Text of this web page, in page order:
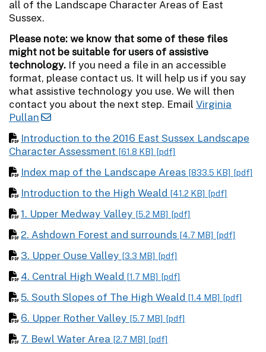
all of the Landscape Character Areas of East
Sussex.
Please note: we know that some of these files
might not be suitable for users of assistive
technology. If you need a file in an accessible
format, please contact us. It will help us if you say
what assistive technology you use. We will then
contact you about the next step. Email Virginia
Pullan
Introduction to the 2016 East Sussex Landscape
Character Assessment [61.8 KB] [pdf]
Index map of the Landscape Areas [833.5 KB] [pdf]
Introduction to the High Weald [41.2 KB] [pdf]
1. Upper Medway Valley [5.2 MB] [pdf]
2. Ashdown Forest and surrounds [4.7 MB] [pdf]
3. Upper Ouse Valley [3.3 MB] [pdf]
4. Central High Weald [1.7 MB] [pdf]
5. South Slopes of The High Weald [1.4 MB] [pdf]
6. Upper Rother Valley [5.7 MB] [pdf]
7. Bewl Water Area [2.7 MB] [pdf]